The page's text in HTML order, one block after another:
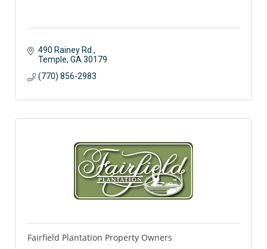
490 Rainey Rd
Temple GA 30179
(770) 856-2983
Fairfield Plantation Property Owners